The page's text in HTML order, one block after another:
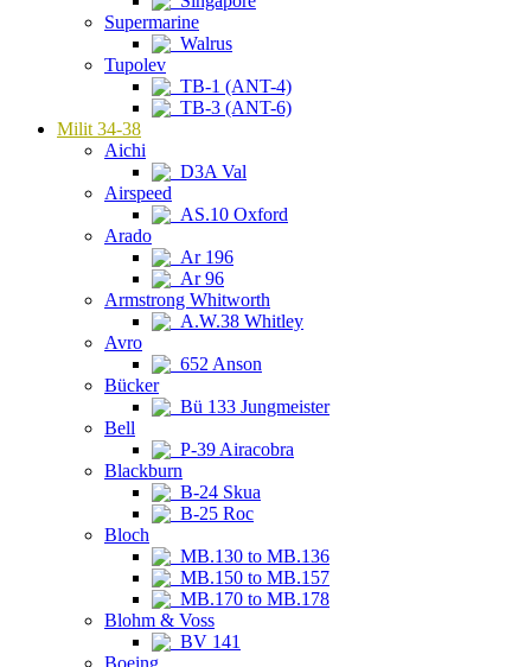
Supermarine
Walrus
Tupolev
TB-1 (ANT-4)
TB-3 (ANT-6)
Milit 34-38
Aichi
D3A Val
Airspeed
AS.10 Oxford
Arado
Ar 196
Ar 96
Armstrong Whitworth
A.W.38 Whitley
Avro
652 Anson
Bücker
Bü 133 Jungmeister
Bell
P-39 Airacobra
Blackburn
B-24 Skua
B-25 Roc
Bloch
MB.130 to MB.136
MB.150 to MB.157
MB.170 to MB.178
Blohm & Voss
BV 141
Boeing